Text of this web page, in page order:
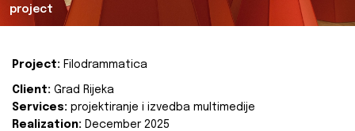
project
Project: Filodrammatica
Client: Grad Rijeka
Services: projektiranje i izvedba multimedije
Realization: December 2025